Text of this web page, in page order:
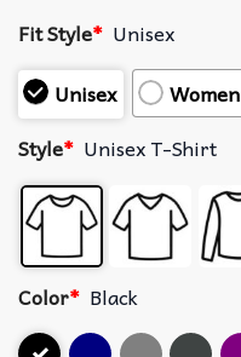
Fit Style* Unisex
Unisex
Women
Style* Unisex T-Shirt
Color* Black